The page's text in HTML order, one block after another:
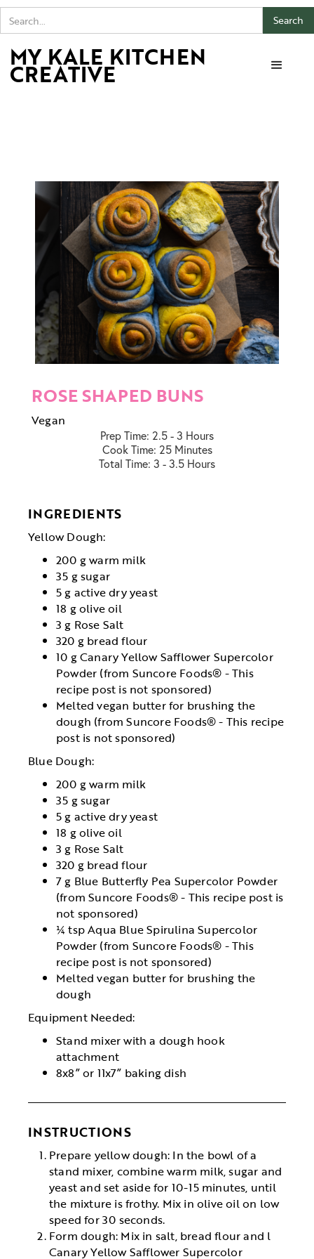
MY KALE KITCHEN
CREATIVE
ROSE SHAPED BUNS
Vegan
Prep Time: 2.5 - 3 Hours
Cook Time: 25 Minutes
Total Time: 3 - 3.5 Hours
INGREDIENTS
Yellow Dough:
200 g warm milk
35 g sugar
5 g active dry yeast
18 g olive oil
3 g Rose Salt
320 g bread flour
10 g Canary Yellow Safflower Supercolor
Powder (from Suncore Foods® - This
recipe post is not sponsored)
Melted vegan butter for brushing the
dough (from Suncore Foods® - This recipe
post is not sponsored)
Blue Dough:
200 g warm milk
35 g sugar
5 g active dry yeast
18 g olive oil
3 g Rose Salt
320 g bread flour
7 g Blue Butterfly Pea Supercolor Powder
(from Suncore Foods® - This recipe post is
not sponsored)
¼ tsp Aqua Blue Spirulina Supercolor
Powder (from Suncore Foods® - This
recipe post is not sponsored)
Melted vegan butter for brushing the
dough
Equipment Needed:
Stand mixer with a dough hook
attachment
8x8” or 11x7” baking dish
INSTRUCTIONS
Prepare yellow dough: In the bowl of a
stand mixer, combine warm milk, sugar and
yeast and set aside for 10-15 minutes, until
the mixture is frothy. Mix in olive oil on low
speed for 30 seconds.
Form dough: Mix in salt, bread flour and l
Canary Yellow Safflower Supercolor